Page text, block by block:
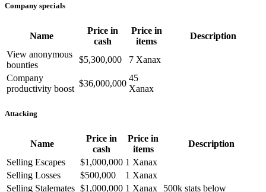
Company specials
Name
Price in
cash
Price in
items
Description
View anonymous
bounties
$5,300,000
7 Xanax
Company
productivity boost
$36,000,000
45
Xanax
Attacking
Name
Price in
cash
Price in
items
Description
Selling Escapes
$1,000,000 1 Xanax
Selling Losses
$500,000
1 Xanax
Selling Stalemates $1,000,000 1 Xanax 500k stats below